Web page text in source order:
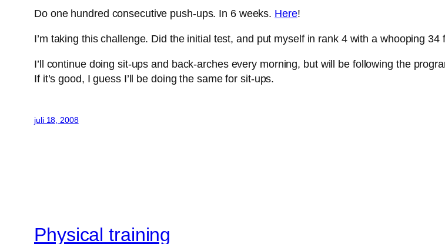
Do one hundred consecutive push-ups. In 6 weeks. Here!
I’m taking this challenge. Did the initial test, and put myself in rank 4 with a whooping
I’ll continue doing sit-ups and back-arches every morning, but will be following the
If it’s good, I guess I’ll be doing the same for sit-ups.
juli 18, 2008
Physical training